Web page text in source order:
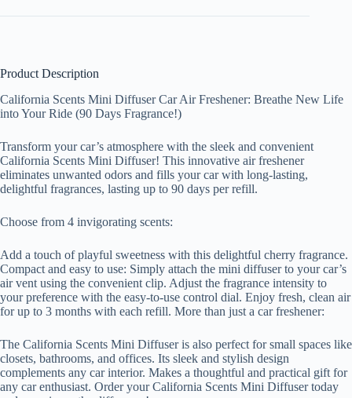
Product Description
California Scents Mini Diffuser Car Air Freshener: Breathe New Life
into Your Ride (90 Days Fragrance!)
Transform your car’s atmosphere with the sleek and convenient
California Scents Mini Diffuser! This innovative air freshener
eliminates unwanted odors and fills your car with long-lasting,
delightful fragrances, lasting up to 90 days per refill.
Choose from 4 invigorating scents:
Add a touch of playful sweetness with this delightful cherry fragrance.
Compact and easy to use: Simply attach the mini diffuser to your car’s
air vent using the convenient clip. Adjust the fragrance intensity to
your preference with the easy-to-use control dial. Enjoy fresh, clean air
for up to 3 months with each refill. More than just a car freshener:
The California Scents Mini Diffuser is also perfect for small spaces like
closets, bathrooms, and offices. Its sleek and stylish design
complements any car interior. Makes a thoughtful and practical gift for
any car enthusiast. Order your California Scents Mini Diffuser today